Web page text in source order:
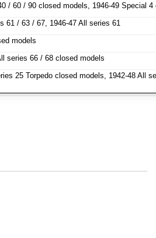
/ 60 / 90 closed models, 1946-49 Special
61 / 63 / 67, 1946-47 All series 61
models
series 66 / 68 closed models
25 Torpedo closed models, 1942-48 All